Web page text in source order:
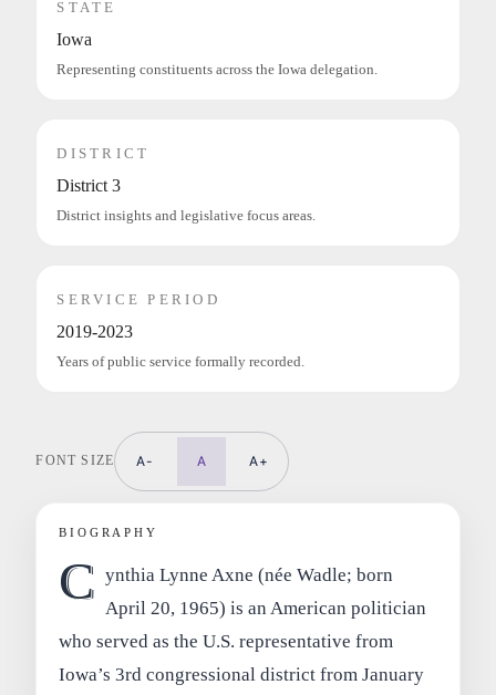
STATE
Iowa
Representing constituents across the Iowa delegation.
DISTRICT
District 3
District insights and legislative focus areas.
SERVICE PERIOD
2019-2023
Years of public service formally recorded.
FONT SIZE A- A A+
BIOGRAPHY
C ynthia Lynne Axne (née Wadle; born
April 20, 1965) is an American politician
who served as the U.S. representative from
Iowa’s 3rd congressional district from January